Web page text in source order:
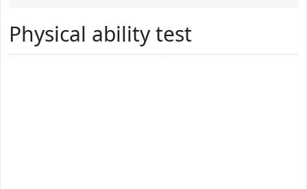
Physical ability test